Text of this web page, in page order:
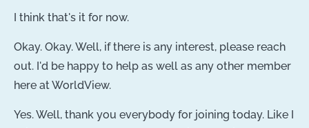
I think that's it for now.
Okay. Okay. Well, if there is any interest, please reach
out. I'd be happy to help as well as any other member
here at WorldView.
Yes. Well, thank you everybody for joining today. Like I